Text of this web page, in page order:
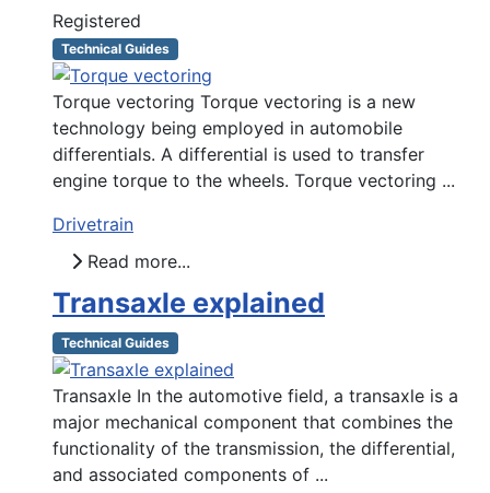
Registered
Technical Guides
Torque vectoring Torque vectoring is a new
technology being employed in automobile
differentials. A differential is used to transfer
engine torque to the wheels. Torque vectoring ...
Drivetrain
Read more...
Transaxle explained
Technical Guides
Transaxle In the automotive field, a transaxle is a
major mechanical component that combines the
functionality of the transmission, the differential,
and associated components of ...